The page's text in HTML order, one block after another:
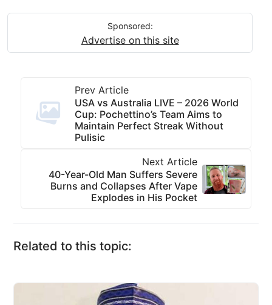
Sponsored:
Advertise on this site
Prev Article
USA vs Australia LIVE – 2026 World
Cup: Pochettino’s Team Aims to
Maintain Perfect Streak Without
Pulisic
Next Article
40-Year-Old Man Suffers Severe
Burns and Collapses After Vape
Explodes in His Pocket
Related to this topic: